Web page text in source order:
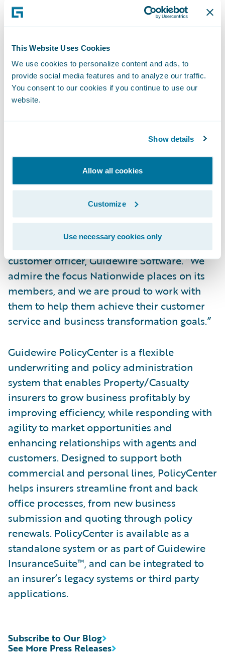
This Website Uses Cookies
We use cookies to personalize content and ads, to
provide social media features and to analyze our traffic.
You consent to our cookies if you continue to use our
website.
Show details
Allow all cookies
Customize
Use necessary cookies only
This simplification gives us the speed-to-
market, agility, and cost advantage
PolicyCenter is enabling Nationwide to:
Leverage automated underwriting rules and
Streamline the training of staff as a result of
PolicyCenter’s intuitive interface; and
Bring new products and product
enhancements to market more quickly.
“We congratulate Nationwide Insurance on
their successful deployment of
PolicyCenter,” said Mike Polelle, chief
customer officer, Guidewire Software. “We
admire the focus Nationwide places on its
members, and we are proud to work with
them to help them achieve their customer
service and business transformation goals.”
Guidewire PolicyCenter is a flexible
underwriting and policy administration
system that enables Property/Casualty
insurers to grow business profitably by
improving efficiency, while responding with
agility to market opportunities and
enhancing relationships with agents and
customers. Designed to support both
commercial and personal lines, PolicyCenter
helps insurers streamline front and back
office processes, from new business
submission and quoting through policy
renewals. PolicyCenter is available as a
standalone system or as part of Guidewire
InsuranceSuite™, and can be integrated to
an insurer’s legacy systems or third party
applications.
See More Press Releases
Subscribe to Our Blog